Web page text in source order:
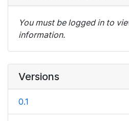
You must be logged in to
information.
Versions
0.1